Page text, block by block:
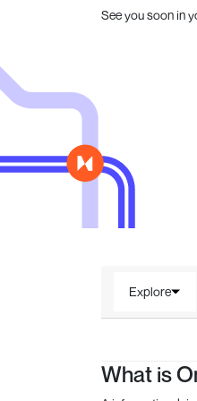
See you soon in
Explore
What is